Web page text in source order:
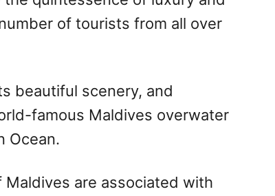
of tourists from all over
beautiful scenery, and
famous Maldives overwater
Ocean.
are associated with